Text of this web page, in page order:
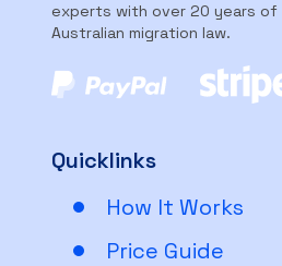
experts with over 20 years of
Australian migration law.
Quicklinks
How It Works
Price Guide